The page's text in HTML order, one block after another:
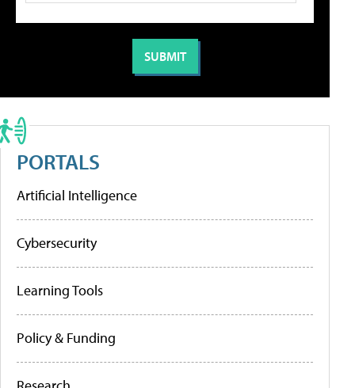
PORTALS
Artificial Intelligence
Cybersecurity
Learning Tools
Policy & Funding